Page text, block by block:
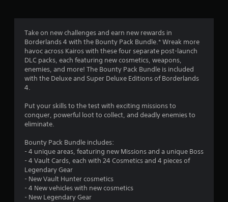
.
7
a
r
Take on new challenges and earn new rewards in
Borderlands 4 with the Bounty Pack Bundle.* Wreak more
havoc across Kairos with these four separate post-launch
DLC packs, each featuring new cosmetics, weapons,
enemies, and more! The Bounty Pack Bundle is included
with the Deluxe and Super Deluxe Editions of Borderlands
4.
Put your skills to the test with exciting missions to
conquer, powerful loot to collect, and deadly enemies to
eliminate.
Bounty Pack Bundle includes:
- 4 unique areas, featuring new Missions and a unique Boss
- 4 Vault Cards, each with 24 Cosmetics and 4 pieces of
Legendary Gear
- New Vault Hunter cosmetics
- 4 New vehicles with new cosmetics
- New Legendary Gear